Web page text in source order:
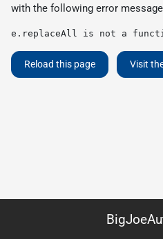
with the following error
e.replaceAll is not a
Reload this page Visit